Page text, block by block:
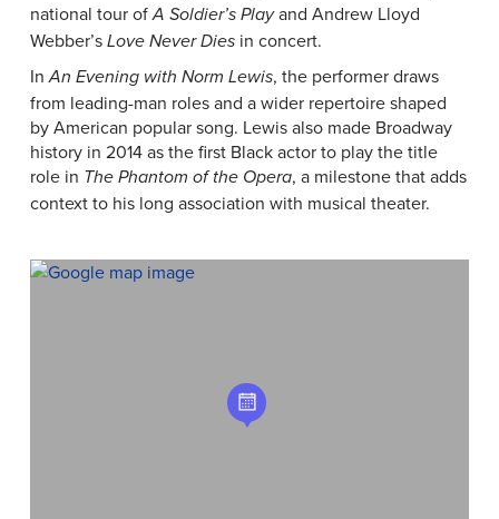
national tour ofA Soldier’s Playand Andrew Lloyd
Webber’s Love Never Diesin concert.
InAn Evening with Norm Lewis, the performer draws
from leading-man roles and a wider repertoire shaped
by American popular song. Lewis also made Broadway
history in 2014 as the first Black actor to play the title
role in The Phantom of the Opera, a milestone that adds
context to his long association with musical theater.